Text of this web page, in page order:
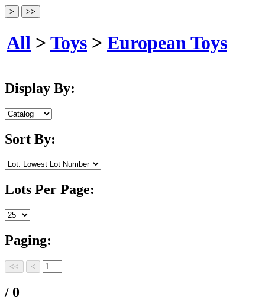
All > Toys > European Toys
Display By:
Sort By:
Lots Per Page:
Paging:
/ 0